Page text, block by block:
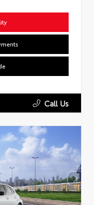
Call Us